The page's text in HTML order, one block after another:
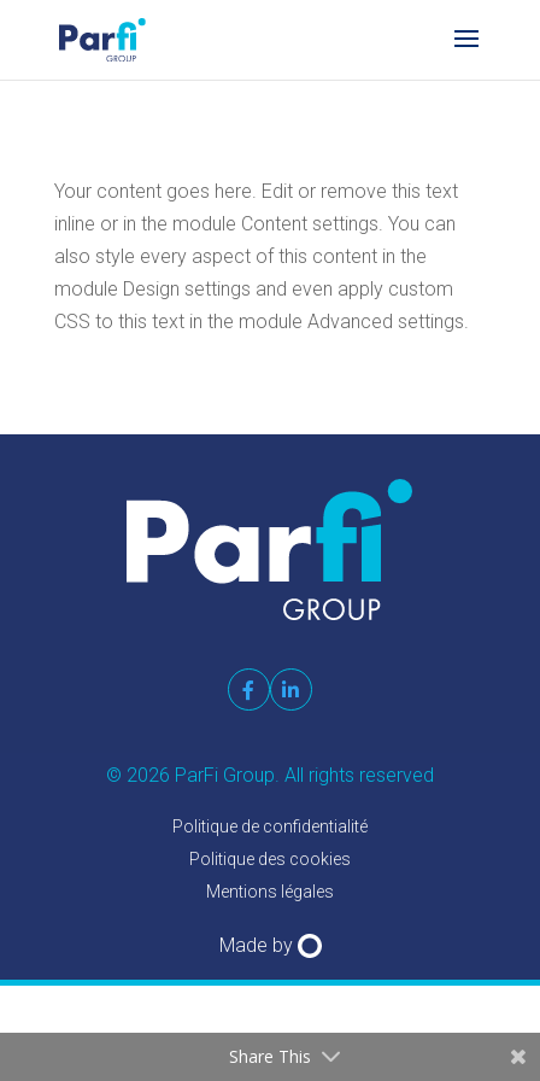
Your content goes here. Edit or remove this text
inline or in the module Content settings. You can
also style every aspect of this content in the
module Design settings and even apply custom
CSS to this text in the module Advanced settings.
© 2026 ParFi Group. All rights reserved
Politique de confidentialité
Politique des cookies
Mentions légales
Made by
Share This